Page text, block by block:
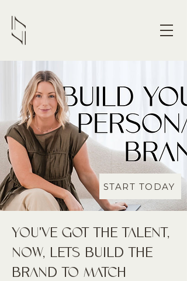
START TODAY
YOU'VE GOT THE TALENT,
NOW, LETS BUILD THE
BRAND TO MATCH